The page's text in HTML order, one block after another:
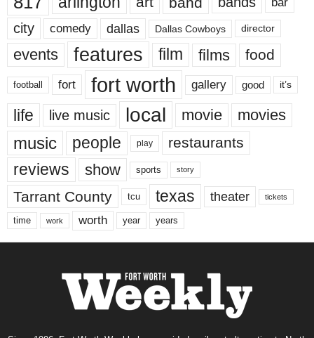
city comedy dallas Dallas Cowboys director
events features film films food
football fort fort worth gallery good it’s
life live music local movie movies
music people play restaurants
reviews show sports story
Tarrant County tcu texas theater tickets
time work worth year years